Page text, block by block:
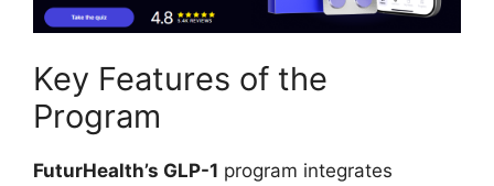
Key Features of the
Program
FuturHealth’s GLP-1 program integrates